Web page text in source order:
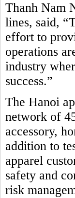
Thanh Nam
lines, said,
effort to
operations
industry
success.”
The Hanoi
network of
accessory,
addition to
apparel
safety and
risk